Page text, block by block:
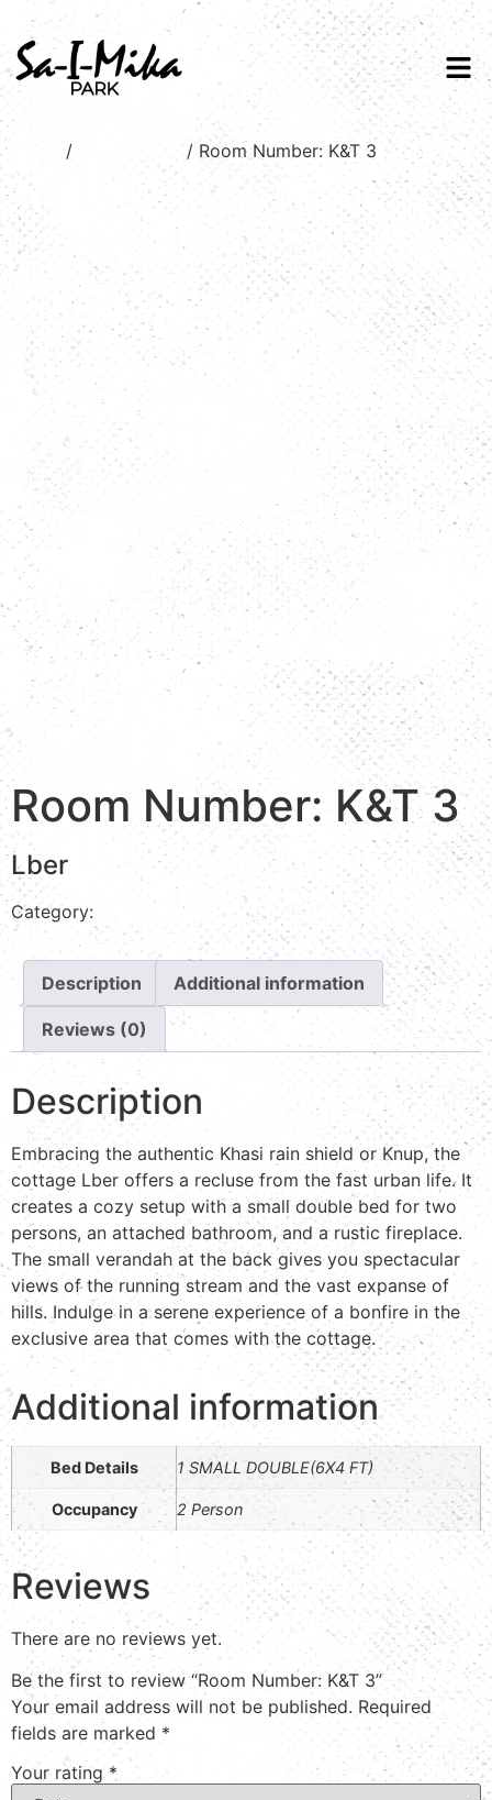
/ / Room Number: K&T 3
Room Number: K&T 3
Lber
Category: Stream view
Description Additional information
Reviews (0)
Description
Embracing the authentic Khasi rain shield or Knup, the
cottage Lber offers a recluse from the fast urban life. It
creates a cozy setup with a small double bed for two
persons, an attached bathroom, and a rustic fireplace.
The small verandah at the back gives you spectacular
views of the running stream and the vast expanse of
hills. Indulge in a serene experience of a bonfire in the
exclusive area that comes with the cottage.
Additional information
Bed Details 1 SMALL DOUBLE(6X4 FT)
Occupancy 2 Person
Reviews
There are no reviews yet.
Be the first to review “Room Number: K&T 3”
Your email address will not be published. Required
fields are marked *
Your rating *